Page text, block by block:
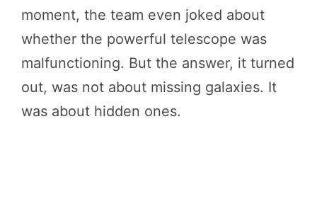
moment, the team even joked about
whether the powerful telescope was
malfunctioning. But the answer, it turned
out, was not about missing galaxies. It
was about hidden ones.